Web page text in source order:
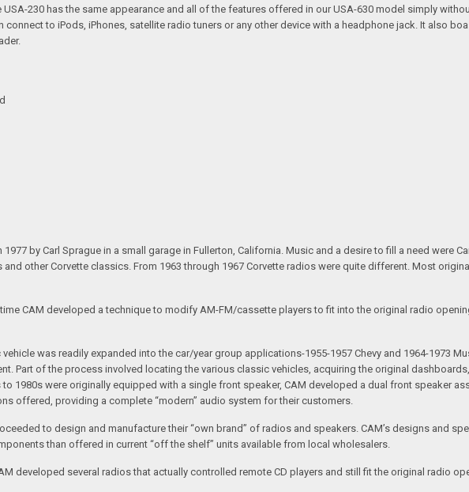
230 has the same appearance and all of the features offered in our USA-630 model simply
to iPods, iPhones, satellite radio tuners or any other device with a headphone jack. It also
by Carl Sprague in a small garage in Fullerton, California. Music and a desire to fill a need were
other Corvette classics. From 1963 through 1967 Corvette radios were quite different. Most
CAM developed a technique to modify AM-FM/cassette players to fit into the original radio
was readily expanded into the car/year group applications-1955-1957 Chevy and 1964-1973
Part of the process involved locating the various classic vehicles, acquiring the original
1980s were originally equipped with a single front speaker, CAM developed a dual front speaker
offered, providing a complete “modern” audio system for their customers.
to design and manufacture their “own brand” of radios and speakers. CAM’s designs and
than offered in current “off the shelf” units available from local wholesalers.
developed several radios that actually controlled remote CD players and still fit the original radio